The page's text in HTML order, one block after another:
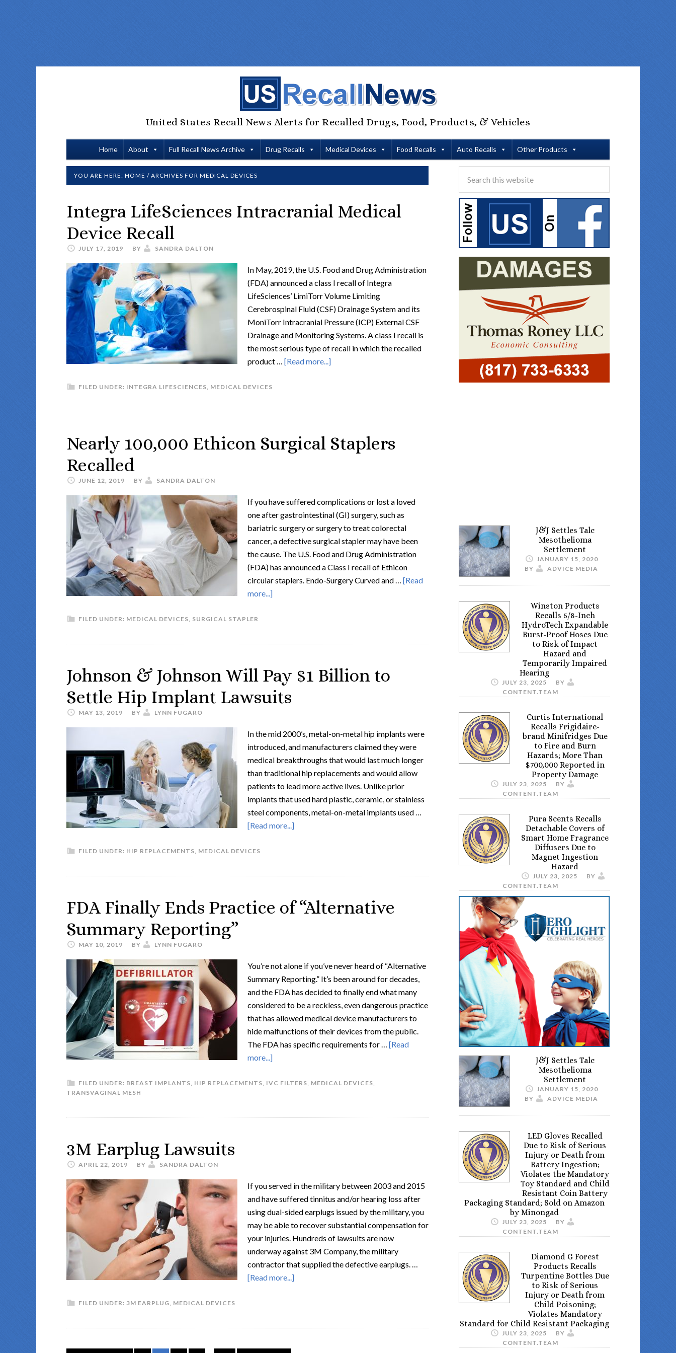
United States Recall News Alerts for Recalled Drugs, Food, Products, & Vehicles
Home About Full Recall News Archive Drug Recalls Medical Devices Food Recalls Auto Recalls Other Products
YOU ARE HERE: HOME / ARCHIVES FOR MEDICAL DEVICES
Integra LifeSciences Intracranial Medical
Device Recall
JULY 17, 2019 BY SANDRA DALTON
In May, 2019, the U.S. Food and Drug Administration
(FDA) announced a class I recall of Integra
LifeSciences’ LimiTorr Volume Limiting
Cerebrospinal Fluid (CSF) Drainage System and its
MoniTorr Intracranial Pressure (ICP) External CSF
Drainage and Monitoring Systems. A class I recall is
the most serious type of recall in which the recalled
product … [Read more...]
FILED UNDER: INTEGRA LIFESCIENCES, MEDICAL DEVICES
Nearly 100,000 Ethicon Surgical Staplers
Recalled
JUNE 12, 2019 BY SANDRA DALTON
If you have suffered complications or lost a loved
one after gastrointestinal (GI) surgery, such as
bariatric surgery or surgery to treat colorectal
cancer, a defective surgical stapler may have been
the cause. The U.S. Food and Drug Administration
(FDA) has announced a Class I recall of Ethicon
circular staplers. Endo-Surgery Curved and … [Read
more...]
FILED UNDER: MEDICAL DEVICES, SURGICAL STAPLER
Johnson & Johnson Will Pay $1 Billion to
Settle Hip Implant Lawsuits
MAY 13, 2019 BY LYNN FUGARO
In the mid 2000’s, metal-on-metal hip implants were
introduced, and manufacturers claimed they were
medical breakthroughs that would last much longer
than traditional hip replacements and would allow
patients to lead more active lives. Unlike prior
implants that used hard plastic, ceramic, or stainless
steel components, metal-on-metal implants used …
[Read more...]
FILED UNDER: HIP REPLACEMENTS, MEDICAL DEVICES
FDA Finally Ends Practice of “Alternative
Summary Reporting”
MAY 10, 2019 BY LYNN FUGARO
You’re not alone if you’ve never heard of “Alternative
Summary Reporting.” It’s been around for decades,
and the FDA has decided to finally end what many
considered to be a reckless, even dangerous practice
that has allowed medical device manufacturers to
hide malfunctions of their devices from the public.
The FDA has specific requirements for … [Read
more...]
FILED UNDER: BREAST IMPLANTS, HIP REPLACEMENTS, IVC FILTERS, MEDICAL DEVICES,
TRANSVAGINAL MESH
3M Earplug Lawsuits
APRIL 22, 2019 BY SANDRA DALTON
If you served in the military between 2003 and 2015
and have suffered tinnitus and/or hearing loss after
using dual-sided earplugs issued by the military, you
may be able to recover substantial compensation for
your injuries. Hundreds of lawsuits are now
underway against 3M Company, the military
contractor that supplied the defective earplugs. …
[Read more...]
FILED UNDER: 3M EARPLUG, MEDICAL DEVICES
J&J Settles Talc
Mesothelioma
Settlement
JANUARY 15, 2020
BY
ADVICE MEDIA
Winston Products
Recalls 5/8-Inch
HydroTech Expandable
Burst-Proof Hoses Due
to Risk of Impact
Hazard and
Temporarily Impaired
Hearing
JULY 23, 2025
BY
CONTENT.TEAM
Curtis International
Recalls Frigidaire-
brand Minifridges Due
to Fire and Burn
Hazards; More Than
$700,000 Reported in
Property Damage
JULY 23, 2025
BY
CONTENT.TEAM
Pura Scents Recalls
Detachable Covers of
Smart Home Fragrance
Diffusers Due to
Magnet Ingestion
Hazard
JULY 23, 2025
BY
CONTENT.TEAM
J&J Settles Talc
Mesothelioma
Settlement
JANUARY 15, 2020
BY
ADVICE MEDIA
LED Gloves Recalled
Due to Risk of Serious
Injury or Death from
Battery Ingestion;
Violates the Mandatory
Toy Standard and Child
Resistant Coin Battery
Packaging Standard; Sold on Amazon
by Minongad
JULY 23, 2025
BY
CONTENT.TEAM
Diamond G Forest
Products Recalls
Turpentine Bottles Due
to Risk of Serious
Injury or Death from
Child Poisoning;
Violates Mandatory
Standard for Child Resistant Packaging
JULY 23, 2025
BY
CONTENT.TEAM